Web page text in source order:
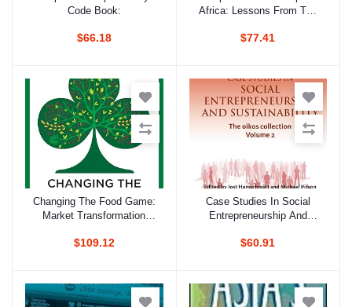
Code Book:
$66.18
Africa: Lessons From The
$77.41
Add to cart
Changing The Food Game:
Market Transformation
Agriculture
$109.12
Add to cart
Case Studies In Social
Entrepreneurship And
The Oikos Collection
$60.91